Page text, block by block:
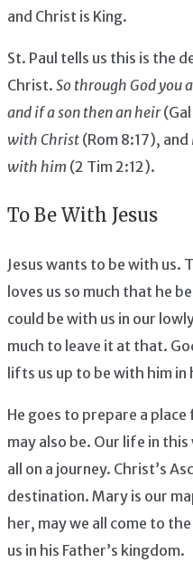
and Christ is King.
St. Paul tells us this is the
Christ. So through God you
and if a son then an heir
with Christ (Rom 8:17), and
with him (2 Tim 2:12).
To Be With Jesus
Jesus wants to be with us.
loves us so much that he
could be with us in our
much to leave it at that.
lifts us up to be with him
He goes to prepare a
may also be. Our life in
all on a journey. Christ’s
destination. Mary is our
her, may we all come to
us in his Father’s kingdom.